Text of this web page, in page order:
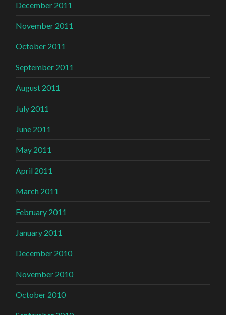
December 2011
November 2011
October 2011
September 2011
August 2011
July 2011
June 2011
May 2011
April 2011
March 2011
February 2011
January 2011
December 2010
November 2010
October 2010